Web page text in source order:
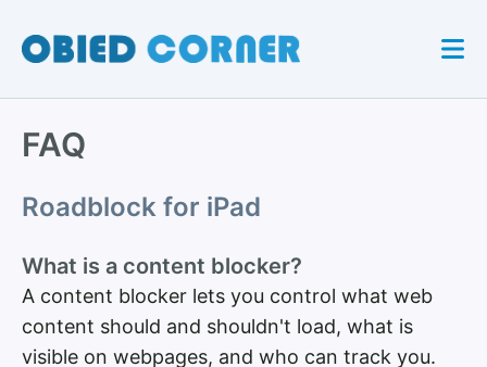
FAQ
Roadblock for iPad
What is a content blocker?
A content blocker lets you control what web
content should and shouldn't load, what is
visible on webpages, and who can track you.